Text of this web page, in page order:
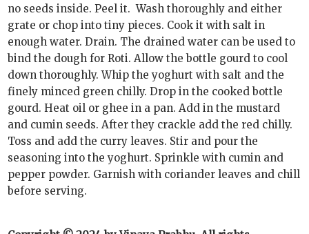
no seeds inside. Peel it. Wash thoroughly and either
grate or chop into tiny pieces. Cook it with salt in
enough water. Drain. The drained water can be used to
bind the dough for Roti. Allow the bottle gourd to cool
down thoroughly. Whip the yoghurt with salt and the
finely minced green chilly. Drop in the cooked bottle
gourd. Heat oil or ghee in a pan. Add in the mustard
and cumin seeds. After they crackle add the red chilly.
Toss and add the curry leaves. Stir and pour the
seasoning into the yoghurt. Sprinkle with cumin and
pepper powder. Garnish with coriander leaves and chill
before serving.